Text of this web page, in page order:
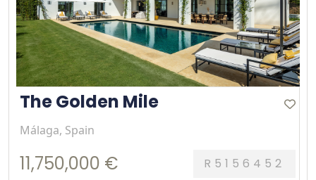
The Golden Mile
Málaga, Spain
11,750,000 € R5156452